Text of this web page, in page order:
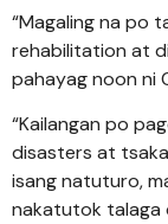
“Magaling na po
rehabilitation at
pahayag noon ni
“Kailangan po
disasters at
isang natuturo,
nakatutok talaga